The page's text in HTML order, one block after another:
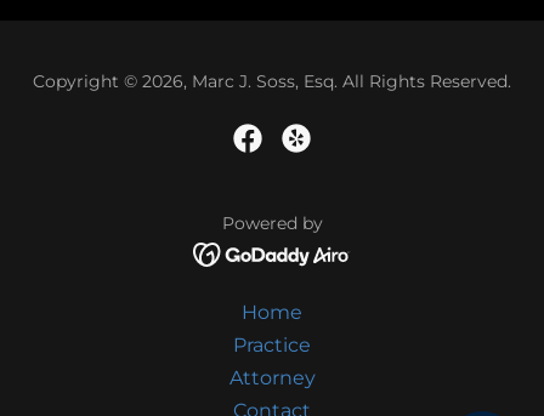
Copyright © 2026, Marc J. Soss, Esq. All Rights Reserved.
Powered by
Home
Practice
Attorney
Contact